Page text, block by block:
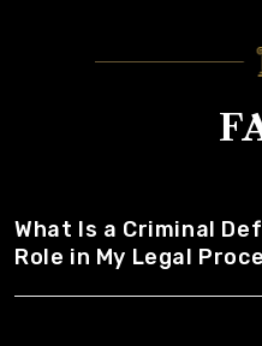
What Is a Criminal
Role in My Legal